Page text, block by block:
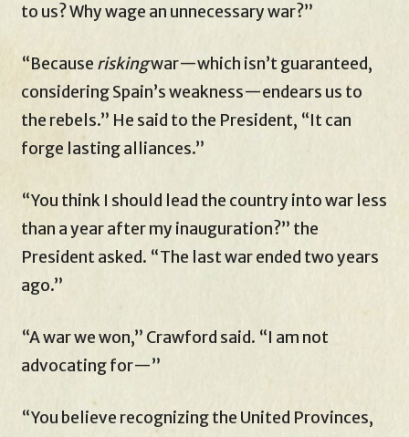
to us? Why wage an unnecessary war?”
“Because riskingwar—which isn’t guaranteed,
considering Spain’s weakness—endears us to
the rebels.” He said to the President, “It can
forge lasting alliances.”
“You think I should lead the country into war less
than a year after my inauguration?” the
President asked. “The last war ended two years
ago.”
“A war we won,” Crawford said. “I am not
advocating for—”
“You believe recognizing the United Provinces,